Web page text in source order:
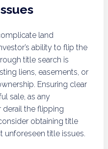
land
ability to flip the
title search is
liens, easements, or
Ensuring clear
sale, as any
the flipping
obtaining title
unforeseen title issues.